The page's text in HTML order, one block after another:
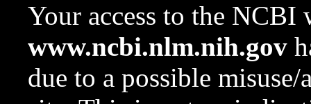
Your access to the NCBI
www.ncbi.nlm.nih.gov
due to a possible